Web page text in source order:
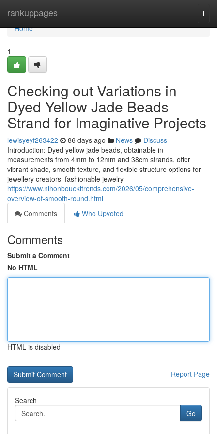
rankuppages
Home
Home
1
Checking out Variations in
Dyed Yellow Jade Beads
Strand for Imaginative Projects
lewisyeyf263422 86 days ago News
Discuss
Introduction: Dyed yellow jade beads, obtainable in
measurements from 4mm to 12mm and 38cm strands, offer
vibrant shade, smooth texture, and flexible structure options for
jewellery creators. fashionable jewelry
https://www.nihonbouekitrends.com/2026/05/comprehensive-
overview-of-smooth-round.html
Comments
Who Upvoted
Comments
Submit a Comment
No HTML
HTML is disabled
Report Page
Search
Go